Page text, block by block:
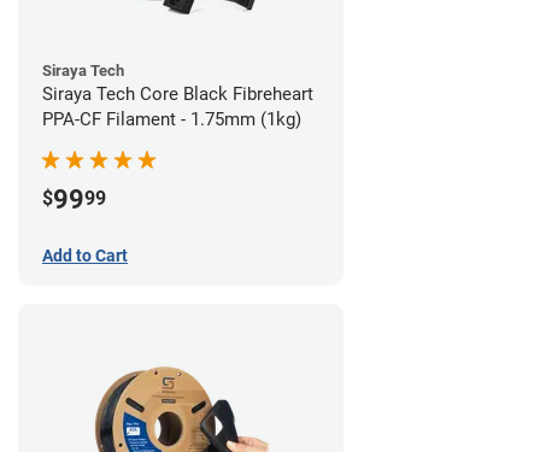
Siraya Tech
Siraya Tech Core Black Fibreheart
PPA-CF Filament - 1.75mm (1kg)
$9999
Add to Cart